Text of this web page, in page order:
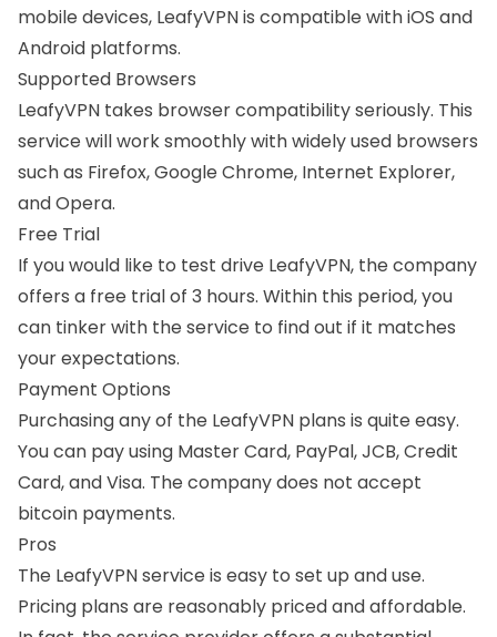
mobile devices, LeafyVPN is compatible with iOS and
Android platforms.
Supported Browsers
LeafyVPN takes browser compatibility seriously. This
service will work smoothly with widely used browsers
such as Firefox,Google Chrome, Internet Explorer,
and Opera.
Free Trial
If you would like to test drive LeafyVPN, the company
offers a free trial of 3 hours. Within this period, you
can tinker with the service to find out if it matches
your expectations.
Payment Options
Purchasing any of the LeafyVPN plans is quite easy.
You can pay using Master Card, PayPal, JCB, Credit
Card, and Visa. The company does not accept
bitcoin payments.
Pros
The LeafyVPN service is easy to set up and use.
Pricing plans are reasonably priced and affordable.